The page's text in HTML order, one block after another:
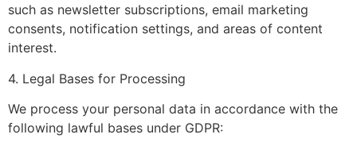
such as newsletter subscriptions, email marketing
consents, notification settings, and areas of content
interest.
4. Legal Bases for Processing
We process your personal data in accordance with the
following lawful bases under GDPR: